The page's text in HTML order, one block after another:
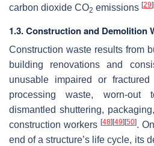
carbon dioxide CO2 emissions [29]
1.3. Construction and Demolition
Construction waste results from
building renovations and
unusable impaired or
processing waste, worn-out
dismantled shuttering,
construction workers [48] [49] [50].
end of a structure’s life cycle, its